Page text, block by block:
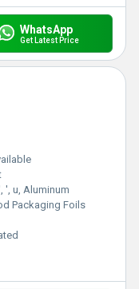
WhatsApp
Get Latest Price
', u, Aluminum
Packaging Foils